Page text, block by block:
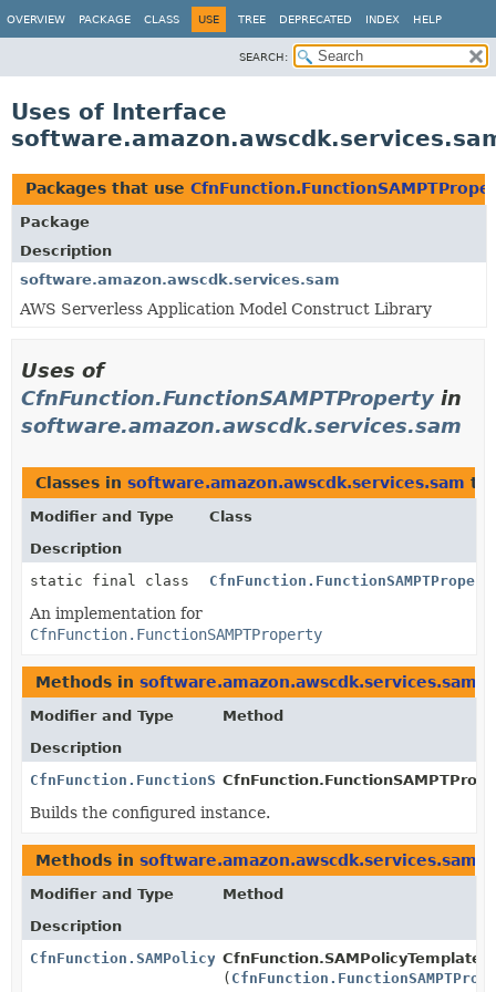
OVERVIEW PACKAGE CLASS USE TREE DEPRECATED INDEX HELP
SEARCH:
Uses of Interface
Packages that use
Package
Description
software.amazon.awscdk.services.sam
AWS Serverless Application Model Construct Library
Uses of
CfnFunction.FunctionSAMPTProperty in
software.amazon.awscdk.services.sam
Classes in software.amazon.awscdk.services.sam
Modifier and Type
Class
Description
static final class
An implementation for
CfnFunction.FunctionSAMPTProperty
Methods in software.amazon.awscdk.services.sam
Modifier and Type
Method
Description
CfnFunction.FunctionSAMPTProperty
Builds the configured instance.
Methods in software.amazon.awscdk.services.sam
Modifier and Type
Method
Description
CfnFunction.SAMPolicyTemplateProperty.Builder
(